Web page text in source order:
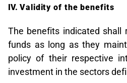
Validity of the benefits
The benefits indicated shall
funds as long as they
policy of their respective
investment in the sectors